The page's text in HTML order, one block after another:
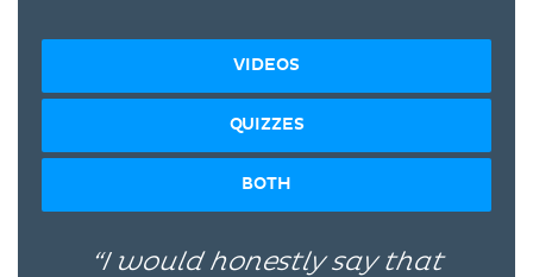
VIDEOS
QUIZZES
BOTH
“I would honestly say that